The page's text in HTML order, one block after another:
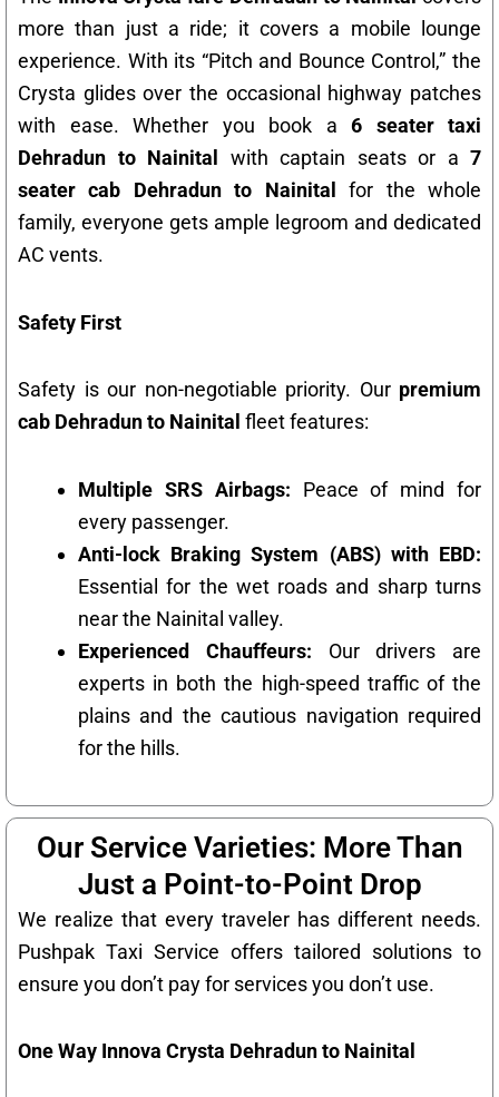
more than just a ride; it covers a mobile lounge
experience. With its “Pitch and Bounce Control,” the
Crysta glides over the occasional highway patches
with ease. Whether you book a 6 seater taxi
Dehradun to Nainital
with captain seats or a 7
seater cab Dehradun to Nainital
for the whole
family, everyone gets ample legroom and dedicated
AC vents.
Safety First
Safety is our non-negotiable priority. Our premium
cab Dehradun to Nainital fleet features:
Multiple SRS Airbags: Peace of mind for
every passenger.
Anti-lock Braking System (ABS) with EBD:
Essential for the wet roads and sharp turns
near the Nainital valley.
Experienced Chauffeurs: Our drivers are
experts in both the high-speed traffic of the
plains and the cautious navigation required
for the hills.
Our Service Varieties: More Than
Just a Point-to-Point Drop
We realize that every traveler has different needs.
Pushpak Taxi Service offers tailored solutions to
ensure you don’t pay for services you don’t use.
One Way Innova Crysta Dehradun to Nainital